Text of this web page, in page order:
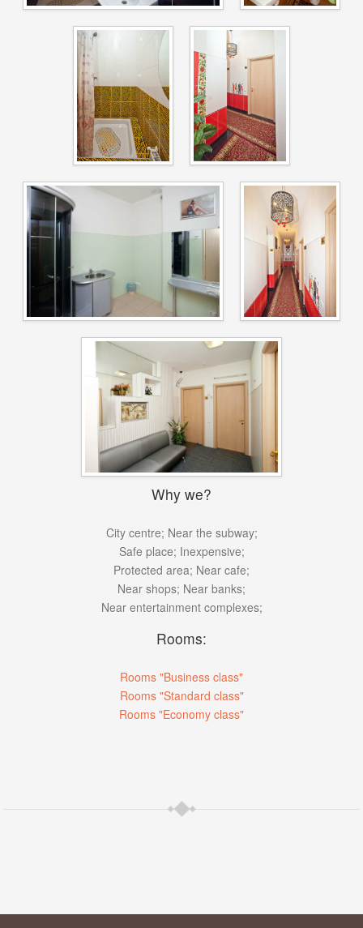
Why we?
City centre; Near the subway;
Safe place; Inexpensive;
Protected area; Near cafe;
Near shops; Near banks;
Near entertainment complexes;
Rooms:
Rooms "Business class"
Rooms "Standard class"
Rooms "Economy class"